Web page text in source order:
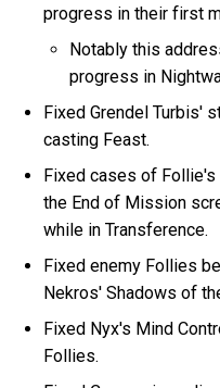
progress in their first
Notably this
progress in
Fixed Grendel Turbis'
casting Feast.
Fixed cases of
the End of Mission
while in Transference.
Fixed enemy Follies
Nekros' Shadows of
Fixed Nyx's Mind
Follies.